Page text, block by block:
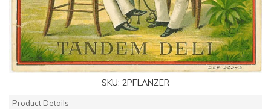
SKU: 2PFLANZER
Product Details